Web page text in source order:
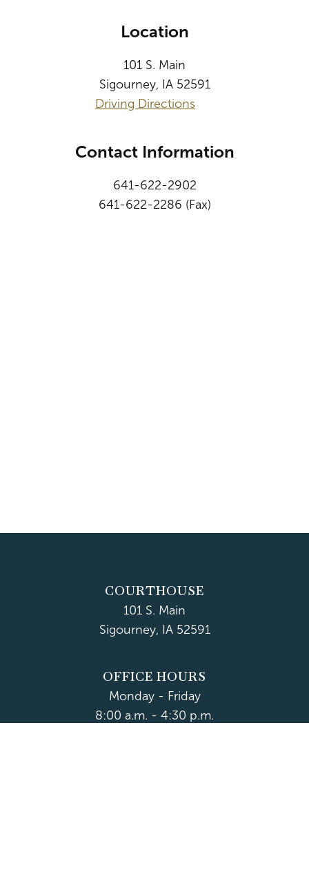
Location
101 S. Main
Sigourney, IA 52591
Driving Directions
Contact Information
641-622-2902
641-622-2286 (Fax)
COURTHOUSE
101 S. Main
Sigourney, IA 52591
OFFICE HOURS
Monday - Friday
8:00 a.m. - 4:30 p.m.